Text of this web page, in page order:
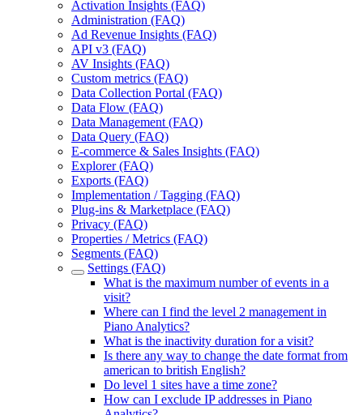
Activation Insights (FAQ)
Administration (FAQ)
Ad Revenue Insights (FAQ)
API v3 (FAQ)
AV Insights (FAQ)
Custom metrics (FAQ)
Data Collection Portal (FAQ)
Data Flow (FAQ)
Data Management (FAQ)
Data Query (FAQ)
E-commerce & Sales Insights (FAQ)
Explorer (FAQ)
Exports (FAQ)
Implementation / Tagging (FAQ)
Plug-ins & Marketplace (FAQ)
Privacy (FAQ)
Properties / Metrics (FAQ)
Segments (FAQ)
Settings (FAQ)
What is the maximum number of events in a
visit?
Where can I find the level 2 management in
Piano Analytics?
What is the inactivity duration for a visit?
Is there any way to change the date format from
american to british English?
Do level 1 sites have a time zone?
How can I exclude IP addresses in Piano